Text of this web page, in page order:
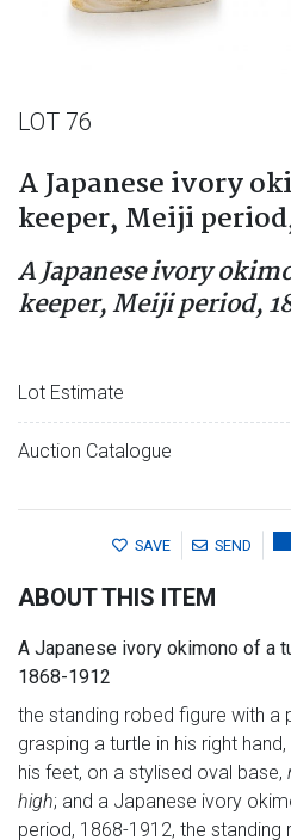
LOT 76
A Japanese ivory
keeper, Meiji
A Japanese ivory
keeper, Meiji period,
Lot Estimate
Auction Catalogue
SAVE SEND
ABOUT THIS ITEM
A Japanese ivory okimono of a
1868-1912
the standing robed figure with a
grasping a turtle in his right
his feet, on a stylised oval base,
high; and a Japanese ivory
period, 1868-1912, the standing